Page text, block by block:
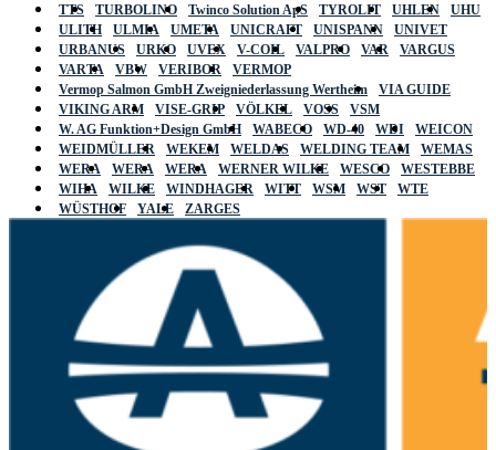
TTS
TURBOLINO Twinco Solution ApS TYROLIT UHLEN
UHU
ULITH
ULMIA UMETA UNICRAFT UNISPANN
UNIVET
URBANUS
URKO UVEX V-COIL VALPRO VAR
VARGUS
VARTA
VBW VERIBOR
VERMOP
Vermop Salmon GmbH Zweigniederlassung Wertheim
VIA GUIDE
VIKING ARM
VISE-GRIP VÖLKEL VOSS
VSM
W. AG Funktion+Design GmbH
WABECO WD-40 WDI
WEICON
WEIDMÜLLER
WEKEM WELDAS WELDING TEAM
WEMAS
WERA
WERA WERA WERNER WILKE WESCO
WESTEBBE
WIHA
WILKE WINDHAGER WITT WSM WST
WTE
WÜSTHOF
YALE ZARGES